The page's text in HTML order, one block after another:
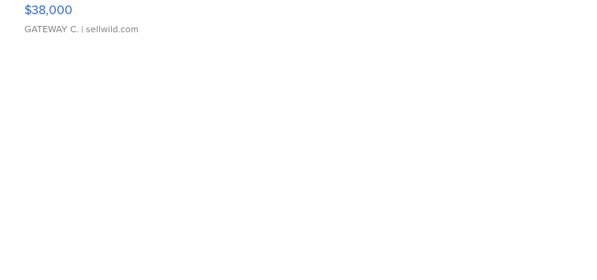
$38,000
GATEWAY C. | sellwild.com